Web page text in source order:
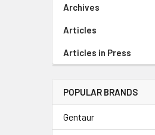
Archives
Articles
Articles in Press
POPULAR BRANDS
Gentaur